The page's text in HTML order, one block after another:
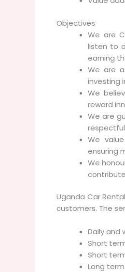
Objectives
We are
listen to
earning
We are
investing
We
reward
We are
We
ensuring
We
Uganda Car
customers. The
Daily and
Short
Short
Long